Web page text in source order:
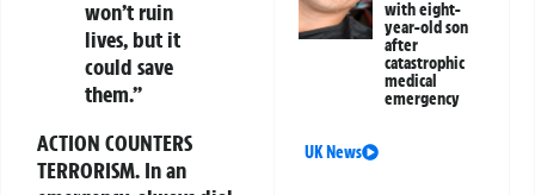
won’t ruin
lives, but it
could save
them.”
ACTION COUNTERS
TERRORISM. In an
with eight-
year-old son
after
catastrophic
medical
emergency
UK News